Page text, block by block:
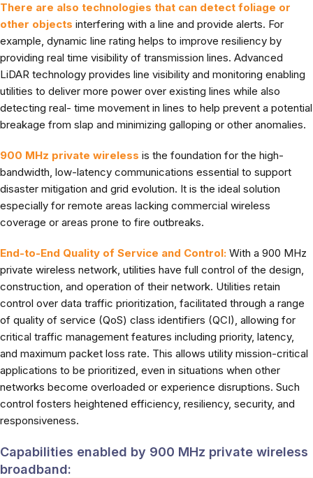
There are also technologies that can detect foliage or
other objects interfering with a line and provide alerts. For
example, dynamic line rating helps to improve resiliency by
providing real time visibility of transmission lines. Advanced
LiDAR technology provides line visibility and monitoring enabling
utilities to deliver more power over existing lines while also
detecting real- time movement in lines to help prevent a potential
breakage from slap and minimizing galloping or other anomalies.
900 MHz private wireless is the foundation for the high-
bandwidth, low-latency communications essential to support
disaster mitigation and grid evolution. It is the ideal solution
especially for remote areas lacking commercial wireless
coverage or areas prone to fire outbreaks.
End-to-End Quality of Service and Control: With a 900 MHz
private wireless network, utilities have full control of the design,
construction, and operation of their network. Utilities retain
control over data traffic prioritization, facilitated through a range
of quality of service (QoS) class identifiers (QCI), allowing for
critical traffic management features including priority, latency,
and maximum packet loss rate. This allows utility mission-critical
applications to be prioritized, even in situations when other
networks become overloaded or experience disruptions. Such
control fosters heightened efficiency, resiliency, security, and
responsiveness.
Capabilities enabled by 900 MHz private wireless
broadband: